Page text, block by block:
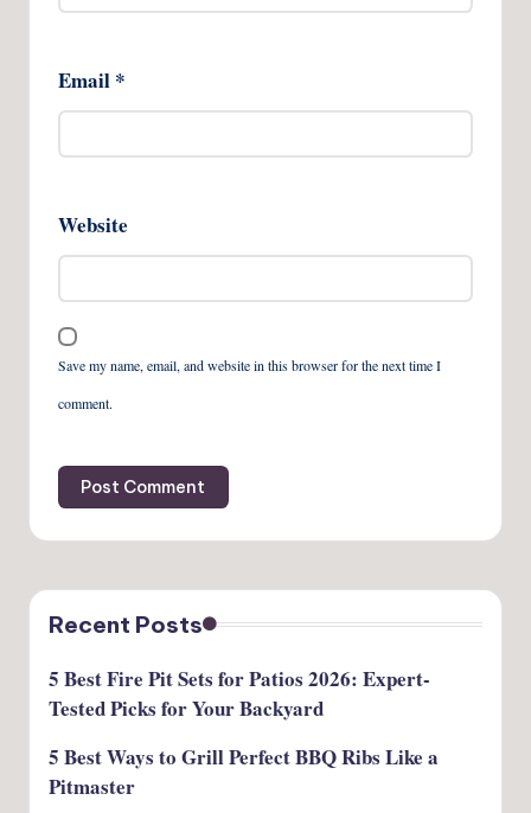
Email *
Website
Save my name, email, and website in this browser for the next time I
comment.
Recent Posts
5 Best Fire Pit Sets for Patios 2026: Expert-
Tested Picks for Your Backyard
5 Best Ways to Grill Perfect BBQ Ribs Like a
Pitmaster